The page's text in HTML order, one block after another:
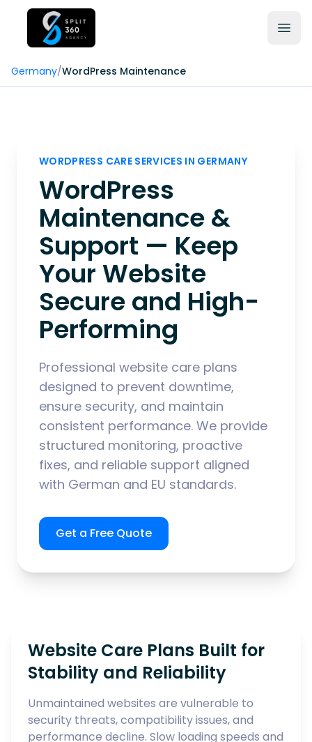
Germany/WordPress Maintenance
WORDPRESS CARE SERVICES IN GERMANY
WordPress
Maintenance &
Support — Keep
Your Website
Secure and High-
Performing
Professional website care plans
designed to prevent downtime,
ensure security, and maintain
consistent performance. We provide
structured monitoring, proactive
fixes, and reliable support aligned
with German and EU standards.
Get a Free Quote
Website Care Plans Built for
Stability and Reliability
Unmaintained websites are vulnerable to
security threats, compatibility issues, and
performance decline. Slow loading speeds and